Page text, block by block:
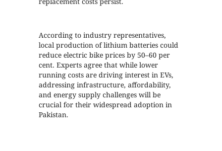
According to industry representatives,
local production of lithium batteries could
reduce electric bike prices by 50–60 per
cent. Experts agree that while lower
running costs are driving interest in EVs,
addressing infrastructure, affordability,
and energy supply challenges will be
crucial for their widespread adoption in
Pakistan.